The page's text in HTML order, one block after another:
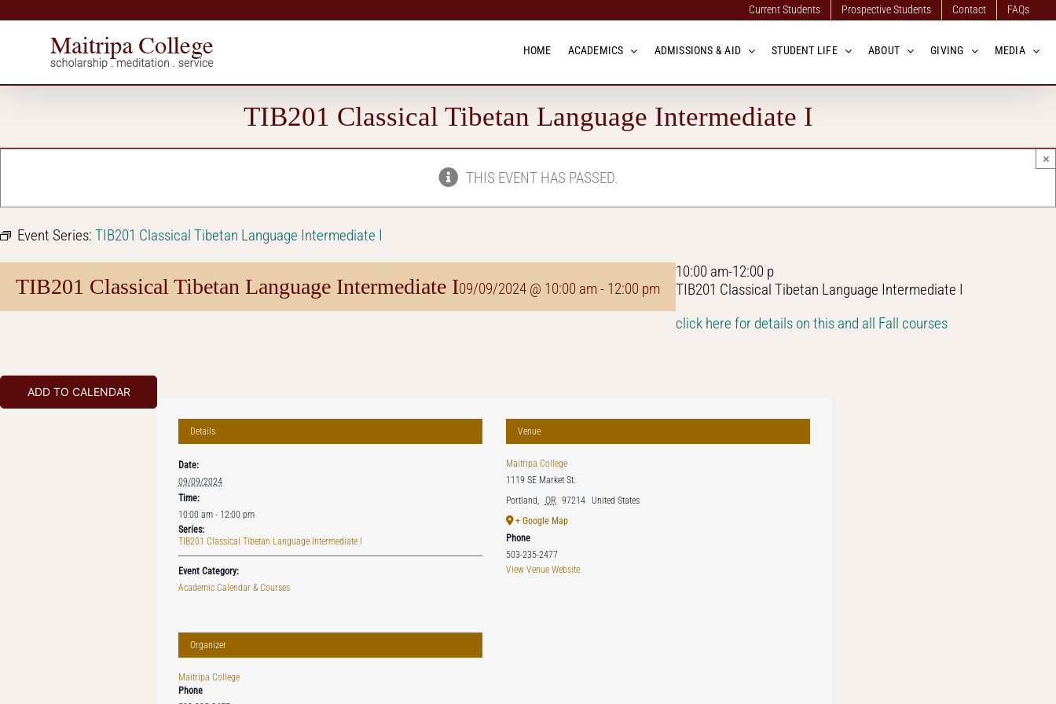
to
Current Students Prospective Students Contact FAQs
HOME ACADEMICS ADMISSIONS & AID STUDENT LIFE ABOUT GIVING MEDIA
TIB201 Classical Tibetan Language Intermediate I
THIS EVENT HAS PASSED.
×
Event Series: TIB201 Classical Tibetan Language Intermediate I
TIB201 Classical Tibetan Language Intermediate I09/09/2024 @ 10:00 am- 12:00 pm
10:00 am-12:00 p
TIB201 Classical Tibetan Language Intermediate I
click here for details on this and all Fall courses
ADD TO CALENDAR
Details
Date:
09/09/2024
Time:
10:00 am - 12:00 pm
Series:
TIB201 Classical Tibetan Language Intermediate I
Event Category:
Academic Calendar & Courses
Organizer
Maitripa College
Phone
Venue
Maitripa College
1119 SE Market St.
Portland, OR 97214 United States
+ Google Map
Phone
503-235-2477
View Venue Website